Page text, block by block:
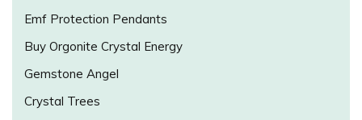
Emf Protection Pendants
Buy Orgonite Crystal Energy
Gemstone Angel
Crystal Trees